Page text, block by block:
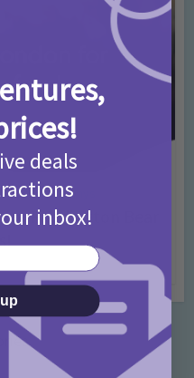
• Rainy Days
Paddington Bear
deals
inbox!